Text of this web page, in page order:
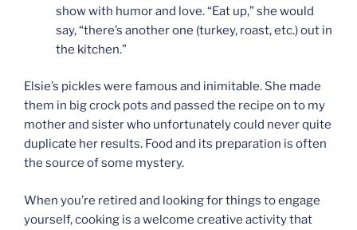
show with humor and love. “Eat up,” she would
say, “there’s another one (turkey, roast, etc.) out in
the kitchen.”
Elsie’s pickles were famous and inimitable. She made
them in big crock pots and passed the recipe on to my
mother and sister who unfortunately could never quite
duplicate her results. Food and its preparation is often
the source of some mystery.
When you’re retired and looking for things to engage
yourself, cooking is a welcome creative activity that